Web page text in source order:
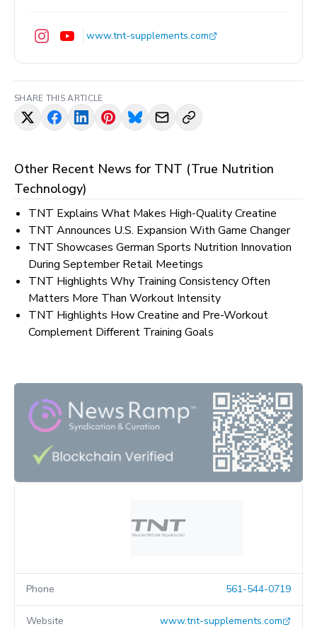
www.tnt-supplements.com
SHARE THIS ARTICLE
Other Recent News for TNT (True Nutrition
Technology)
TNT Explains What Makes High-Quality Creatine
TNT Announces U.S. Expansion With Game Changer
TNT Showcases German Sports Nutrition Innovation
During September Retail Meetings
TNT Highlights Why Training Consistency Often
Matters More Than Workout Intensity
TNT Highlights How Creatine and Pre-Workout
Complement Different Training Goals
Phone 561-544-0719
Website www.tnt-supplements.com